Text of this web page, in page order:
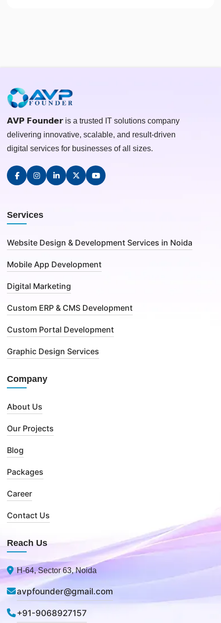
𝗔𝗩𝗣 𝗙𝗼𝘂𝗻𝗱𝗲𝗿 is a trusted IT solutions company
delivering innovative, scalable, and result-driven
digital services for businesses of all sizes.
Services
Website Design & Development Services in Noida
Mobile App Development
Digital Marketing
Custom ERP & CMS Development
Custom Portal Development
Graphic Design Services
Company
About Us
Our Projects
Blog
Packages
Career
Contact Us
Reach Us
H-64, Sector 63, Noida
avpfounder@gmail.com
+91-9068927157